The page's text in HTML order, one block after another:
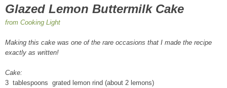
Glazed Lemon Buttermilk Cake
from Cooking Light
Making this cake was one of the rare occasions that I made the recipe
exactly as written!
Cake:
3 tablespoons grated lemon rind (about 2 lemons)